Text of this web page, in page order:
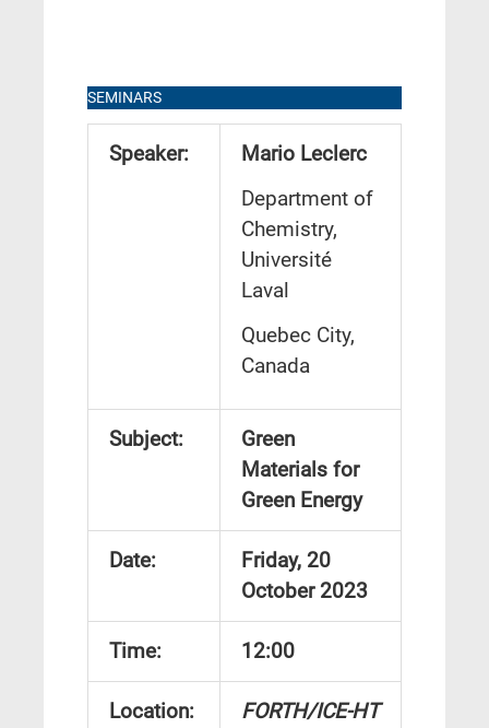
SEMINARS
Speaker:
Mario Leclerc
Department of
Chemistry,
Université
Laval
Quebec City,
Canada
Subject:
Green
Materials for
Green Energy
Date:
Friday, 20
October 2023
Time: 12:00
Location:
FORTH/ICE-HT